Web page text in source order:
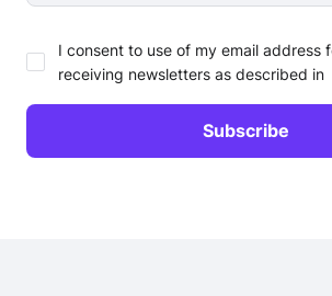
I consent to use of my email address
receiving newsletters as described in